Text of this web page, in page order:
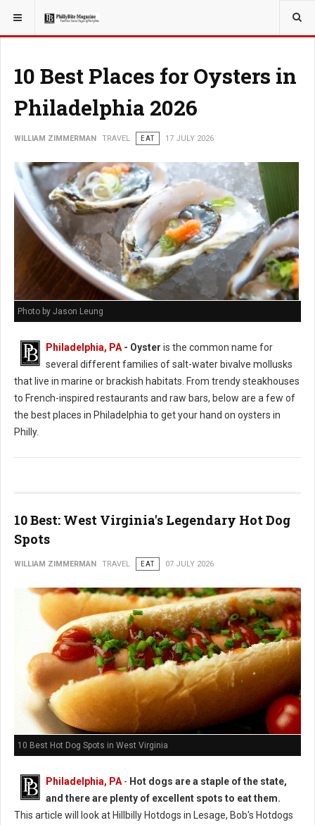
YOU ARE HERE: TRAVEL
10 Best Places for Oysters in
Philadelphia 2026
WILLIAM ZIMMERMAN TRAVEL EAT 17 JULY 2026
Photo by Jason Leung
Philadelphia, PA- Oyster is the common name for
several different families of salt-water bivalve mollusks
that live in marine or brackish habitats. From trendy steakhouses
to French-inspired restaurants and raw bars, below are a few of
the best places in Philadelphia to get your hand on oysters in
Philly.
10 Best: West Virginia's Legendary Hot Dog
Spots
WILLIAM ZIMMERMAN TRAVEL EAT 07 JULY 2026
10 Best Hot Dog Spots in West Virginia
Philadelphia, PA - Hot dogs are a staple of the state,
and there are plenty of excellent spots to eat them.
This article will look at Hillbilly Hotdogs in Lesage, Bob's Hotdogs